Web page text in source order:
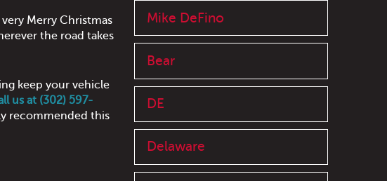
Merry Christmas
the road takes
keep your vehicle
us at (302) 597-
recommended this
Mike DeFino
Bear
DE
Delaware